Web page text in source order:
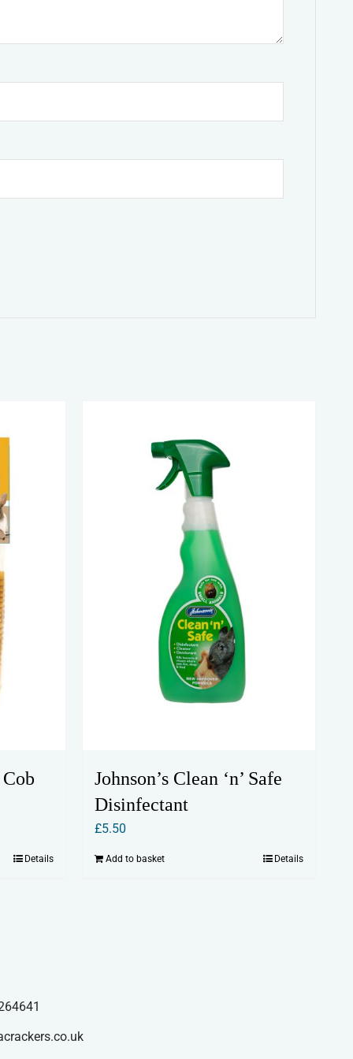
Details
Johnson’s Clean ‘n’ Safe
Disinfectant
£5.50
Add to basket Details